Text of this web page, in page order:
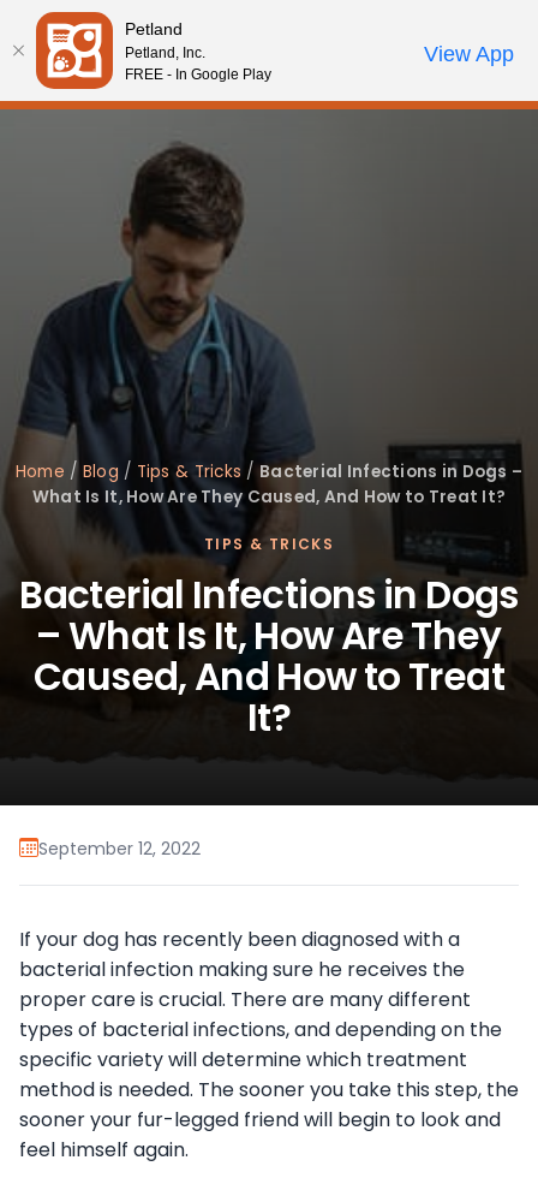
Please
note:
This
website
Review Order
My AccountCall Us
Home / Blog / Tips & Tricks / Bacterial Infections in Dogs –
What Is It, How Are They Caused, And How to Treat It?
TIPS & TRICKS
Bacterial Infections in Dogs
– What Is It, How Are They
Caused, And How to Treat
It?
September 12, 2022
If your dog has recently been diagnosed with a
bacterial infection making sure he receives the
proper care is crucial. There are many different
types of bacterial infections, and depending on the
specific variety will determine which treatment
method is needed. The sooner you take this step, the
sooner your fur-legged friend will begin to look and
feel himself again.
Petland
Petland, Inc.
FREE - In Google Play
View App